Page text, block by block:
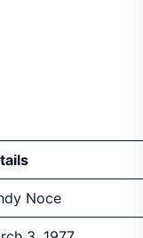
old (as of
Designer,